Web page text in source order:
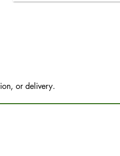
or delivery.